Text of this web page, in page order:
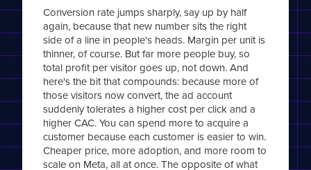
Conversion rate jumps sharply, say up by half
again, because that new number sits the right
side of a line in people's heads. Margin per unit is
thinner, of course. But far more people buy, so
total profit per visitor goes up, not down. And
here's the bit that compounds: because more of
those visitors now convert, the ad account
suddenly tolerates a higher cost per click and a
higher CAC. You can spend more to acquire a
customer because each customer is easier to win.
Cheaper price, more adoption, and more room to
scale on Meta, all at once. The opposite of what